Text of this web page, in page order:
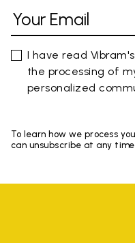
I have read
the processing of
personalized
To learn how we process
can unsubscribe at any time.